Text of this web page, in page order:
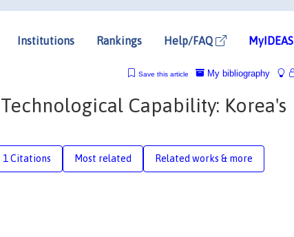
Institutions Rankings Help/FAQ MyIDEAS
My bibliography
Save this article
Capability: Korea's
1 Citations Most related Related works & more